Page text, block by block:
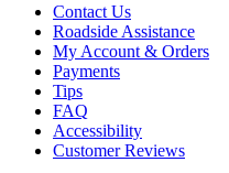
Contact Us
Roadside Assistance
My Account & Orders
Payments
Tips
FAQ
Accessibility
Customer Reviews